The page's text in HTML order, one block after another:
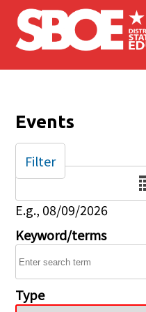
Skip to main content
Events
Date
E.g., 08/09/2026
Keyword/terms
Type
Filter